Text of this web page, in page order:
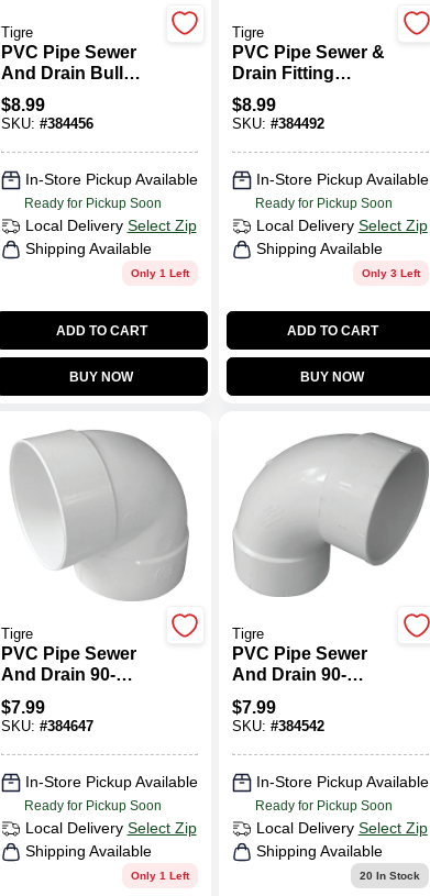
Tigre
PVC Pipe Sewer
And Drain Bull
Nose Tee, 4 In.
$8.99
SKU: #384456
In-Store Pickup Available
Ready for Pickup Soon
Local Delivery Select Zip
Shipping Available
Only 1 Left
ADD TO CART
BUY NOW
Tigre
PVC Pipe Sewer &
Drain Fitting
Cleanout Body, 4
In.
$8.99
SKU: #384492
In-Store Pickup Available
Ready for Pickup Soon
Local Delivery Select Zip
Shipping Available
Only 3 Left
ADD TO CART
BUY NOW
Tigre
PVC Pipe Sewer
And Drain 90-
Degree Elbow, 4 In.
$7.99
SKU: #384647
In-Store Pickup Available
Ready for Pickup Soon
Local Delivery Select Zip
Shipping Available
Only 1 Left
Tigre
PVC Pipe Sewer
And Drain 90-
Degree Long Turn
Elbow, 4 In.
$7.99
SKU: #384542
In-Store Pickup Available
Ready for Pickup Soon
Local Delivery Select Zip
Shipping Available
20 In Stock